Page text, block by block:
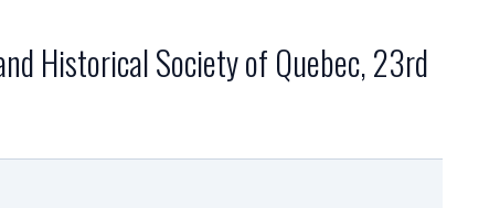
Historical Society of Quebec, 23rd